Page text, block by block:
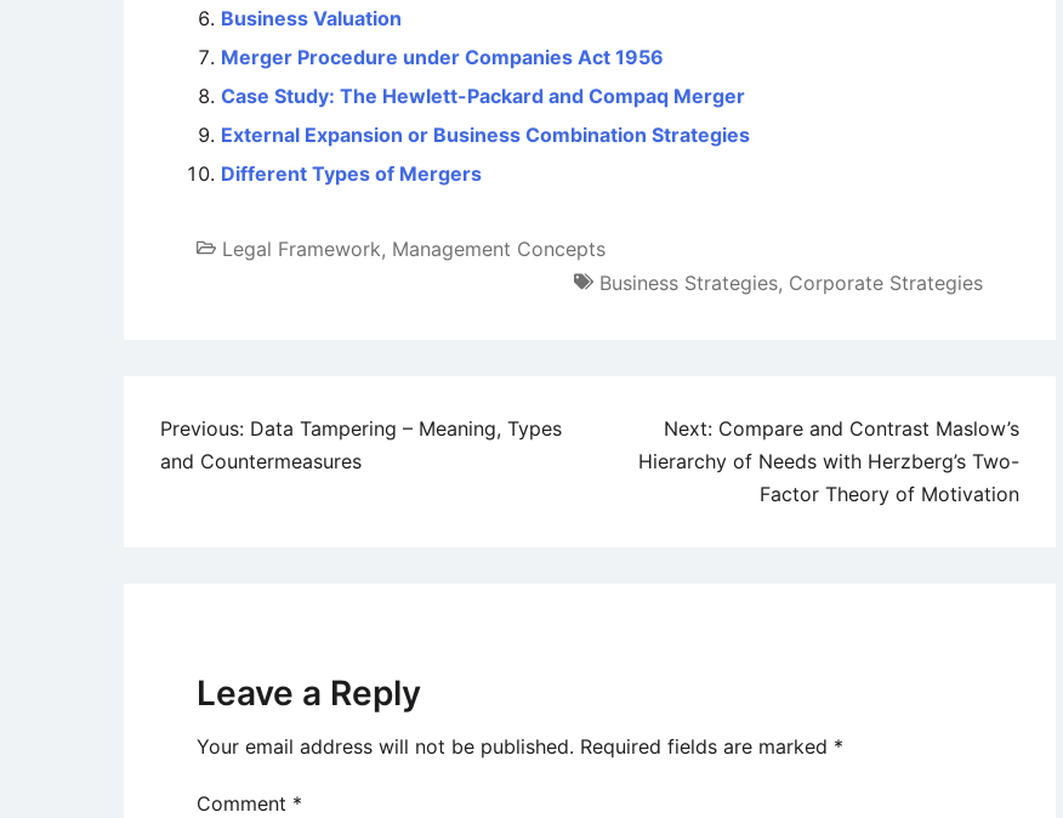
Business Valuation
Merger Procedure under Companies Act 1956
Case Study: The Hewlett-Packard and Compaq Merger
External Expansion or Business Combination Strategies
Different Types of Mergers
Legal Framework, Management Concepts
Business Strategies, Corporate Strategies
Post
navigation
Previous: Data Tampering – Meaning, Types
and Countermeasures
Next: Compare and Contrast Maslow’s
Hierarchy of Needs with Herzberg’s Two-
Factor Theory of Motivation
Leave a Reply
Your email address will not be published. Required fields are marked *
Comment *